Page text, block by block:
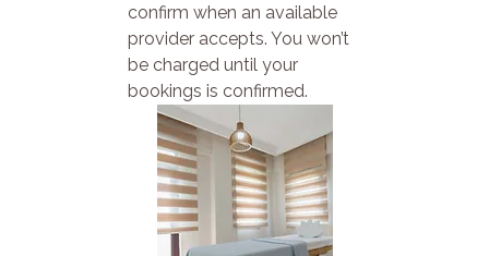
confirm when an available
provider accepts. You won’t
be charged until your
bookings is confirmed.